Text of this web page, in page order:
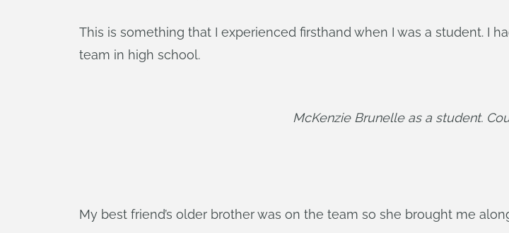
This is something that I experienced firsthand when I was a student. I
team in high school.
McKenzie Brunelle as a student.
My best friend’s older brother was on the team so she brought me